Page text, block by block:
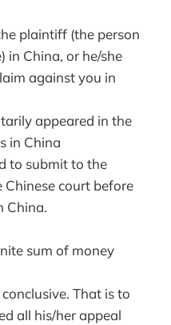
plaintiff (the person
in China, or he/she
against you in
appeared in the
in China
to submit to the
court before
China.
sum of money
That is to
all his/her appeal